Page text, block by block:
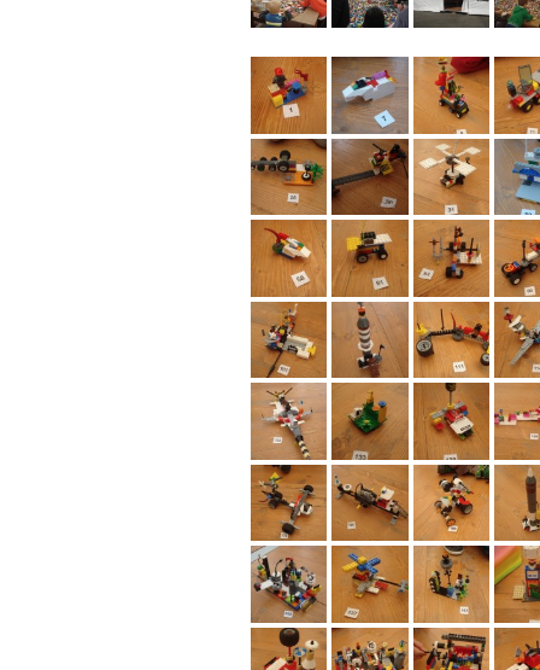
2014
2013